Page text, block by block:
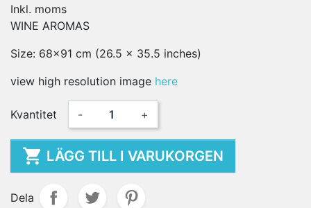
Inkl. moms
WINE AROMAS
Size: 68x91 cm (26.5 x 35.5 inches)
view high resolution image here
Kvantitet - +
 LÄGG TILL I VARUKORGEN
Dela